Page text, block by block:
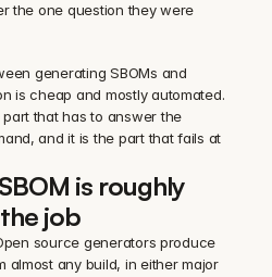
the one question they were
generating SBOMs and
is cheap and mostly automated.
that has to answer the
and it is the part that fails at
is roughly
job
source generators produce
almost any build, in either major